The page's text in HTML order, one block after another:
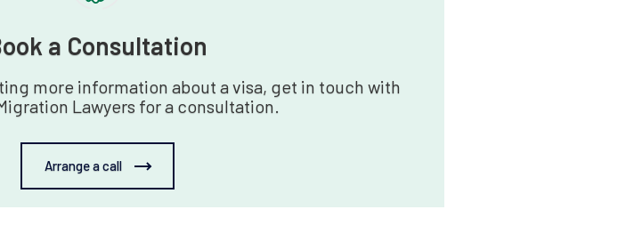
a Consultation‍
more information about a visa, get in touch with
Lawyers for a consultation.
Arrange a call